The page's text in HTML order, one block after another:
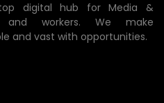
digital hub for Media &
and workers. We make
and vast with opportunities.